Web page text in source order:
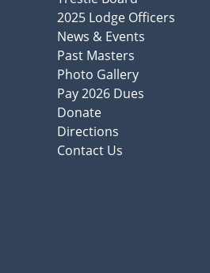
2025 Lodge Officers
News & Events
Past Masters
Photo Gallery
Pay 2026 Dues
Donate
Directions
Contact Us